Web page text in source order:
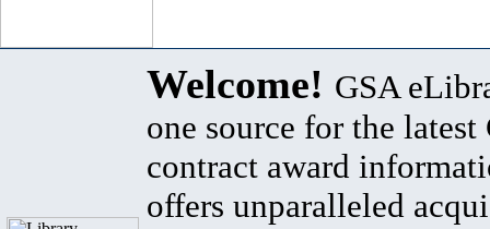
Welcome! GSA
one source for the latest
contract award
offers unparalleled